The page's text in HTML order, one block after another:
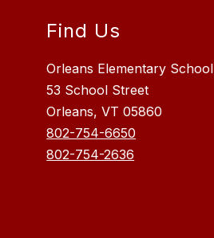
Find Us
Orleans Elementary School
53 School Street
Orleans, VT 05860
802-754-6650
802-754-2636